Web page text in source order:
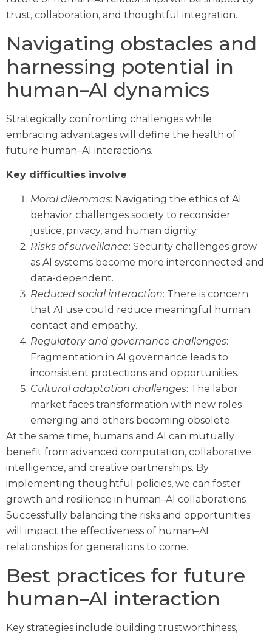
trust, collaboration, and thoughtful integration.
Navigating obstacles and
harnessing potential in
human–AI dynamics
Strategically confronting challenges while
embracing advantages will define the health of
future human–AI interactions.
Key difficulties involve:
Moral dilemmas: Navigating the ethics of AI
behavior challenges society to reconsider
justice, privacy, and human dignity.
Risks of surveillance: Security challenges grow
as AI systems become more interconnected and
data-dependent.
Reduced social interaction: There is concern
that AI use could reduce meaningful human
contact and empathy.
Regulatory and governance challenges:
Fragmentation in AI governance leads to
inconsistent protections and opportunities.
Cultural adaptation challenges: The labor
market faces transformation with new roles
emerging and others becoming obsolete.
At the same time, humans and AI can mutually
benefit from advanced computation, collaborative
intelligence, and creative partnerships. By
implementing thoughtful policies, we can foster
growth and resilience in human–AI collaborations.
Successfully balancing the risks and opportunities
will impact the effectiveness of human–AI
relationships for generations to come.
Best practices for future
human–AI interaction
Key strategies include building trustworthiness,